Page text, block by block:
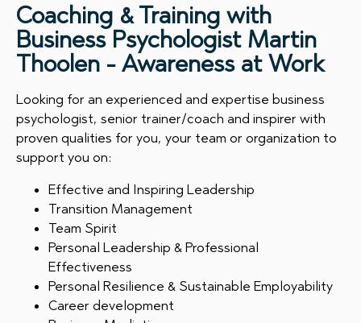
Coaching & Training with
Business Psychologist Martin
Thoolen - Awareness at Work
Looking for an experienced and expertise business
psychologist, senior trainer/coach and inspirer with
proven qualities for you, your team or organization to
support you on:
Effective and Inspiring Leadership
Transition Management
Team Spirit
Personal Leadership & Professional
Effectiveness
Personal Resilience & Sustainable Employability
Career development